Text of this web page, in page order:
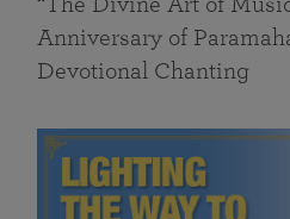
“The Divine Art of
Anniversary of
Devotional Chanting